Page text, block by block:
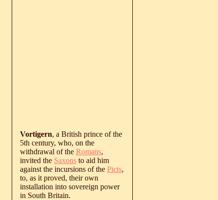
Vortigern, a British prince of the
5th century, who, on the
withdrawal of the Romans,
invited the Saxons to aid him
against the incursions of the Picts,
to, as it proved, their own
installation into sovereign power
in South Britain.